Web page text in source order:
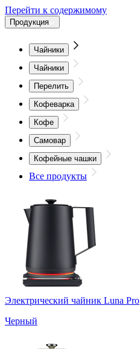
Перейти к содержимому
Продукция
Чайники
Чайники
Перелить
Кофеварка
Кофе
Самовар
Кофейные чашки
Все продукты
Электрический чайник Luna Pro
Черный